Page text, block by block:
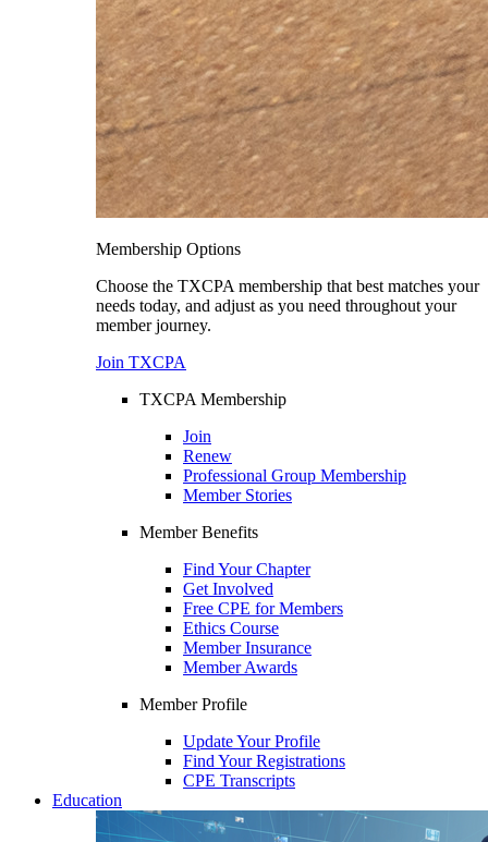
Membership Options
Choose the TXCPA membership that best matches your
needs today, and adjust as you need throughout your
member journey.
Join TXCPA
TXCPA Membership
Join
Renew
Professional Group Membership
Member Stories
Member Benefits
Find Your Chapter
Get Involved
Free CPE for Members
Ethics Course
Member Insurance
Member Awards
Member Profile
Update Your Profile
Find Your Registrations
CPE Transcripts
Education